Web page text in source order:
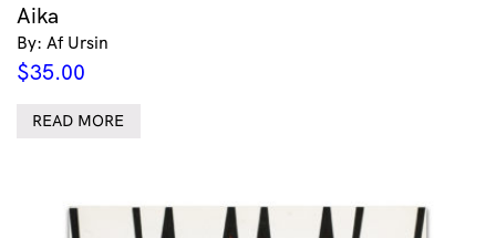
Aika
By: Af Ursin
$35.00
READ MORE